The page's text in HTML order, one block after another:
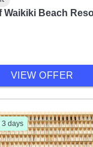
Waikiki Beach
VIEW OFFER
3 days